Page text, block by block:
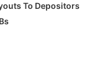
To Depositors